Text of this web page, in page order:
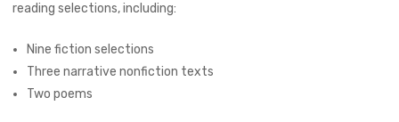
reading selections, including:
Nine fiction selections
Three narrative nonfiction texts
Two poems